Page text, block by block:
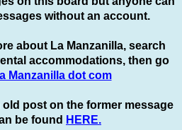
without an account.
about La Manzanilla, search
accommodations, then go
Manzanilla dot com
post on the former message
be found HERE.